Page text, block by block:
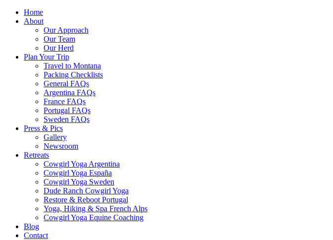
Home
About
Our Approach
Our Team
Our Herd
Plan Your Trip
Travel to Montana
Packing Checklists
General FAQs
Argentina FAQs
France FAQs
Portugal FAQs
Sweden FAQs
Press & Pics
Gallery
Newsroom
Retreats
Cowgirl Yoga Argentina
Cowgirl Yoga España
Cowgirl Yoga Sweden
Dude Ranch Cowgirl Yoga
Restore & Reboot Portugal
Yoga, Hiking & Spa French Alps
Cowgirl Yoga Equine Coaching
Blog
Contact